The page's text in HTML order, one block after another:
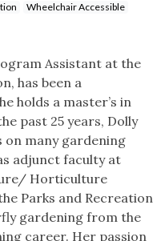
Wheelchair Accessible
Assistant at the
has been a
holds a master’s in
past 25 years, Dolly
on many gardening
adjunct faculty at
Horticulture
Parks and Recreation
gardening from the
career. Her passion